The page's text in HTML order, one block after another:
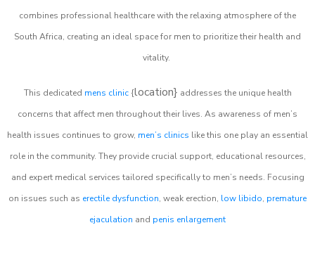
combines professional healthcare with the relaxing atmosphere of the
South Africa, creating an ideal space for men to prioritize their health and
vitality.
This dedicated mens clinic{location} addresses the unique health
concerns that affect men throughout their lives. As awareness of men’s
health issues continues to grow, men’s clinics like this one play an essential
role in the community. They provide crucial support, educational resources,
and expert medical services tailored specifically to men’s needs. Focusing
on issues such as erectile dysfunction, weak erection, low libido, premature
ejaculation and penis enlargement